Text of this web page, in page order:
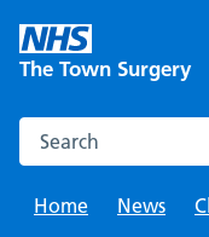
content
The Town Surgery
Search this website
Home
News